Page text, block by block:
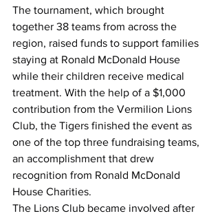
The tournament, which brought
together 38 teams from across the
region, raised funds to support families
staying at Ronald McDonald House
while their children receive medical
treatment. With the help of a $1,000
contribution from the Vermilion Lions
Club, the Tigers finished the event as
one of the top three fundraising teams,
an accomplishment that drew
recognition from Ronald McDonald
House Charities.
The Lions Club became involved after